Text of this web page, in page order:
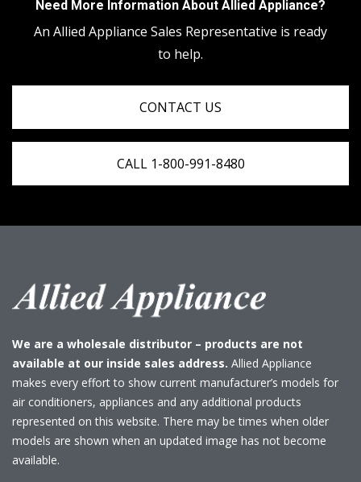
Need More Information About Allied Appliance?
An Allied Appliance Sales Representative is ready
to help.
CONTACT US
CALL 1-800-991-8480
We are a wholesale distributor – products are not
available at our inside sales address. Allied Appliance
makes every effort to show current manufacturer’s models for
air conditioners, appliances and any additional products
represented on this website. There may be times when older
models are shown when an updated image has not become
available.